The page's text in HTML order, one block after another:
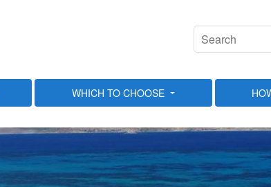
WHICH TO CHOOSE